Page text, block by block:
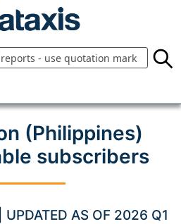
(Philippines)
subscribers
UPDATED AS OF 2026 Q1